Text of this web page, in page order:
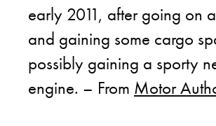
early 2011, after going on
and gaining some cargo
possibly gaining a sporty
engine. – From Motor